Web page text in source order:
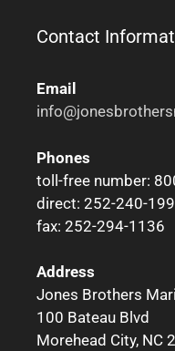
Contact
Email
Phones
toll-free number:
direct: 252-240-
fax: 252-294-1136
Address
Jones Brothers
100 Bateau Blvd
Morehead City, NC